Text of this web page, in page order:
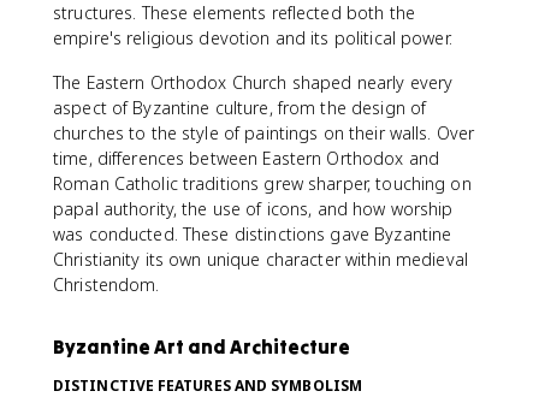
structures. These elements reflected both the
empire's religious devotion and its political power.
The Eastern Orthodox Church shaped nearly every
aspect of Byzantine culture, from the design of
churches to the style of paintings on their walls. Over
time, differences between Eastern Orthodox and
Roman Catholic traditions grew sharper, touching on
papal authority, the use of icons, and how worship
was conducted. These distinctions gave Byzantine
Christianity its own unique character within medieval
Christendom.
Byzantine Art and Architecture
DISTINCTIVE FEATURES AND SYMBOLISM